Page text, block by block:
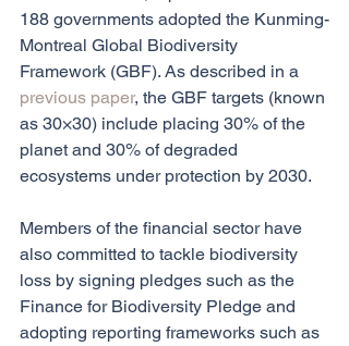
188 governments adopted the Kunming-
Montreal Global Biodiversity
Framework (GBF). As described in a
previous paper, the GBF targets (known
as 30×30) include placing 30% of the
planet and 30% of degraded
ecosystems under protection by 2030.
Members of the financial sector have
also committed to tackle biodiversity
loss by signing pledges such as the
Finance for Biodiversity Pledge and
adopting reporting frameworks such as